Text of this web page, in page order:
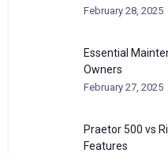
February 28, 2025
Essential
Owners
February 27, 2025
Praetor 500 vs
Features